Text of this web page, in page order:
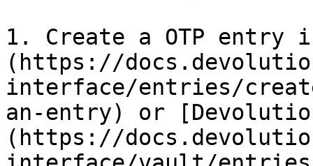
1. Create a OTP entry
(https://
interface/entries/
an-entry) or
(https://